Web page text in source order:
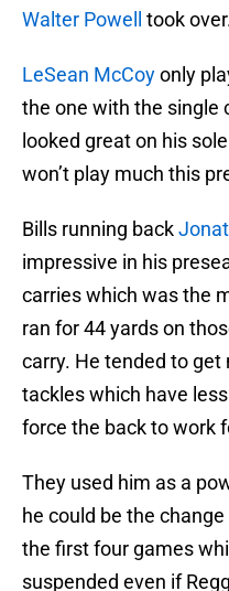
Walter Powell
took
LeSean McCoyonly
the one with the single
looked great on his
won’t play much this
Bills running back
impressive in his
carries which was the
ran for 44 yards on
carry. He tended to
tackles which have
force the back to work
They used him as a
he could be the
the first four games
suspended even if